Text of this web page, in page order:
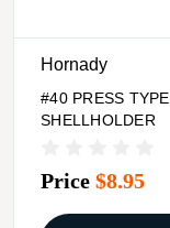
Hornady
#40 PRESS TYPE
SHELLHOLDER
Price $8.95